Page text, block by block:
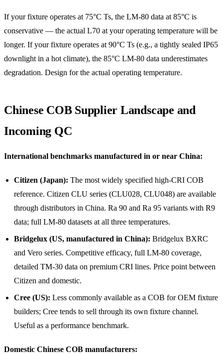
If your fixture operates at 75°C Ts, the LM-80 data at 85°C is
conservative — the actual L70 at your operating temperature will be
longer. If your fixture operates at 90°C Ts (e.g., a tightly sealed IP65
downlight in a hot climate), the 85°C LM-80 data underestimates
degradation. Design for the actual operating temperature.
Chinese COB Supplier Landscape and
Incoming QC
International benchmarks manufactured in or near China:
Citizen (Japan): The most widely specified high-CRI COB
reference. Citizen CLU series (CLU028, CLU048) are available
through distributors in China. Ra 90 and Ra 95 variants with R9
data; full LM-80 datasets at all three temperatures.
Bridgelux (US, manufactured in China): Bridgelux BXRC
and Vero series. Competitive efficacy, full LM-80 coverage,
detailed TM-30 data on premium CRI lines. Price point between
Citizen and domestic.
Cree (US): Less commonly available as a COB for OEM fixture
builders; Cree tends to sell through its own fixture channel.
Useful as a performance benchmark.
Domestic Chinese COB manufacturers: